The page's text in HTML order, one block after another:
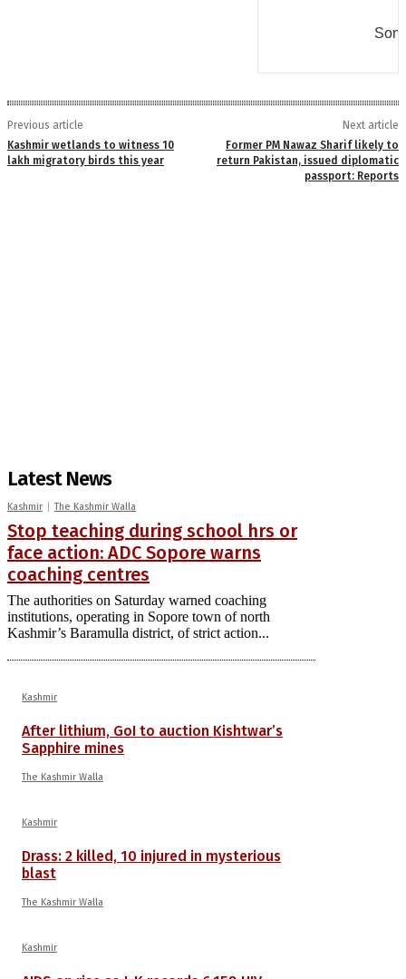
Previous article
Kashmir wetlands to witness 10
lakh migratory birds this year
Next article
Former PM Nawaz Sharif likely to
return Pakistan, issued diplomatic
passport: Reports
Latest News
Kashmir The Kashmir Walla
Stop teaching during school hrs or
face action: ADC Sopore warns
coaching centres
The authorities on Saturday warned coaching
institutions, operating in Sopore town of north
Kashmir’s Baramulla district, of strict action...
Kashmir
After lithium, GoI to auction Kishtwar’s
Sapphire mines
The Kashmir Walla
Kashmir
Drass: 2 killed, 10 injured in mysterious
blast
The Kashmir Walla
Kashmir